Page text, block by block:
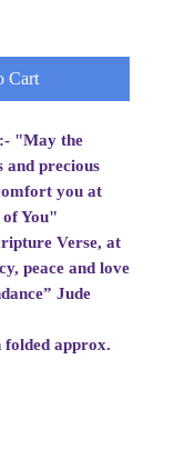
Cart
"May the
and precious
you at
You"
Verse, at
peace and love
Jude
folded approx.